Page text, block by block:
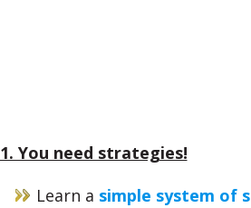
1. You need strategies!
Learn a simple system of